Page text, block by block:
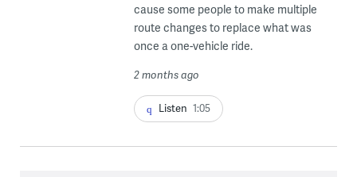
cause some people to make multiple
route changes to replace what was
once a one-vehicle ride.
2 months ago
Listen 1:05